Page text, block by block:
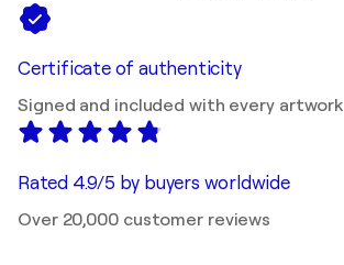
Certificate of authenticity
Signed and included with every artwork
Rated 4.9/5 by buyers worldwide
Over 20,000 customer reviews